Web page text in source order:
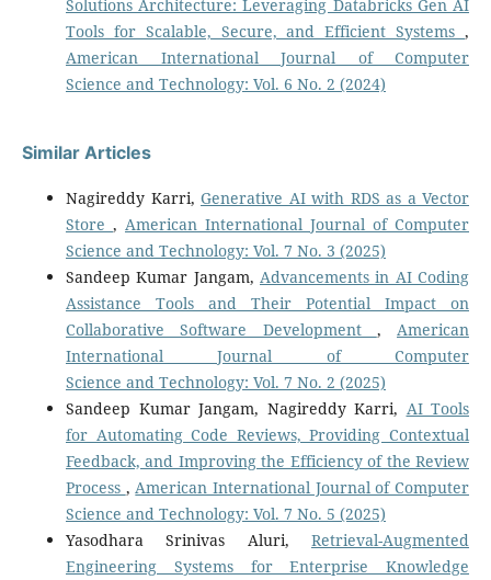
Solutions Architecture: Leveraging Databricks Gen AI
Tools for Scalable, Secure, and Efficient Systems ,
American International Journal of Computer
Science and Technology: Vol. 6 No. 2 (2024)
Similar Articles
Nagireddy Karri, Generative AI with RDS as a Vector
Store , American International Journal of Computer
Science and Technology: Vol. 7 No. 3 (2025)
Sandeep Kumar Jangam, Advancements in AI Coding
Assistance Tools and Their Potential Impact on
Collaborative Software Development , American
International Journal of Computer
Science and Technology: Vol. 7 No. 2 (2025)
Sandeep Kumar Jangam, Nagireddy Karri, AI Tools
for Automating Code Reviews, Providing Contextual
Feedback, and Improving the Efficiency of the Review
Process , American International Journal of Computer
Science and Technology: Vol. 7 No. 5 (2025)
Yasodhara Srinivas Aluri, Retrieval-Augmented
Engineering Systems for Enterprise Knowledge